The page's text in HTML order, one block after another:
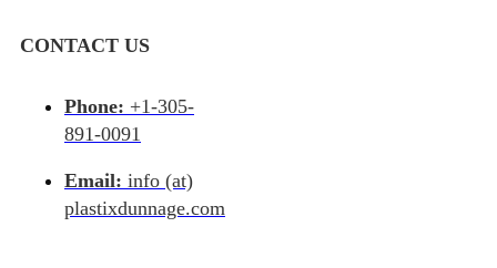
CONTACT US
Phone: +1-305-
891-0091
Email: info (at)
plastixdunnage.com